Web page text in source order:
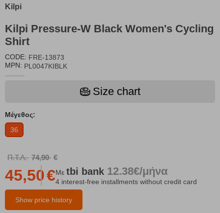
Kilpi
Kilpi Pressure-W Black Women's Cycling
Shirt
CODE: FRE-13873
MPN: PL0047KIBLK
Size chart
Μέγεθος:
36
Π.Τ.Λ. 74,90 €
Show price history
45,50€Με tbi bank 12.38€/μήνα
4 interest-free installments without credit card